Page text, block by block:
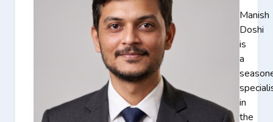
Manish
Doshi
is
a
in
the